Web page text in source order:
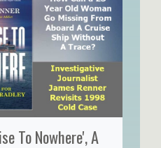
To Nowhere', A